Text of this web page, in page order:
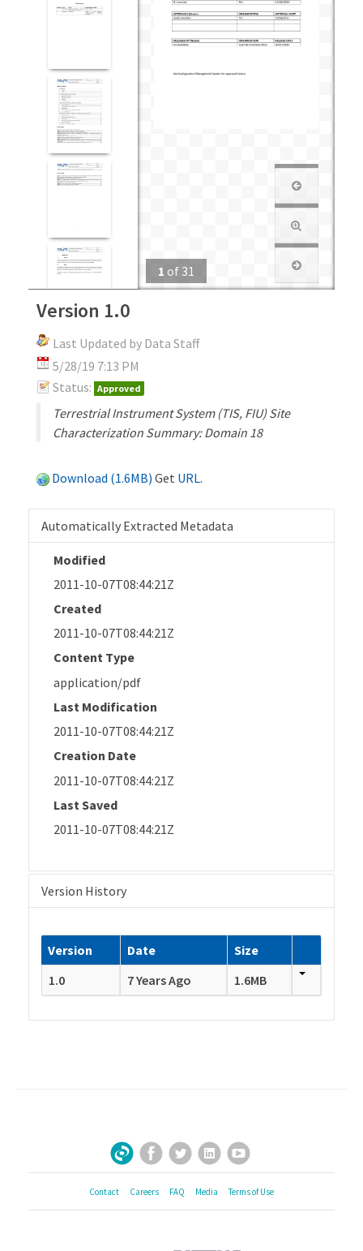
1 of 31
Version 1.0
Last Updated by Data Staff
5/28/19 7:13 PM
Status: Approved
Terrestrial Instrument System (TIS, FIU) Site
Characterization Summary: Domain 18
Download (1.6MB) Get URL.
Automatically Extracted Metadata
Modified
2011-10-07T08:44:21Z
Created
2011-10-07T08:44:21Z
Content Type
application/pdf
Last Modification
2011-10-07T08:44:21Z
Creation Date
2011-10-07T08:44:21Z
Last Saved
2011-10-07T08:44:21Z
Version History
Version Date
Size
1.0
7 Years Ago 1.6MB
Sign Up for Our Newsletter
Facebook
TwitterLinkedInYouTube
Contact Careers FAQ Media Terms of Use